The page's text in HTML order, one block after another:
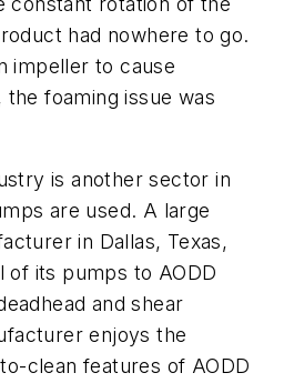
had nowhere to go.
impeller to cause
foaming issue was
is another sector in
are used. A large
in Dallas, Texas,
of its pumps to AODD
and shear
enjoys the
clean features of AODD